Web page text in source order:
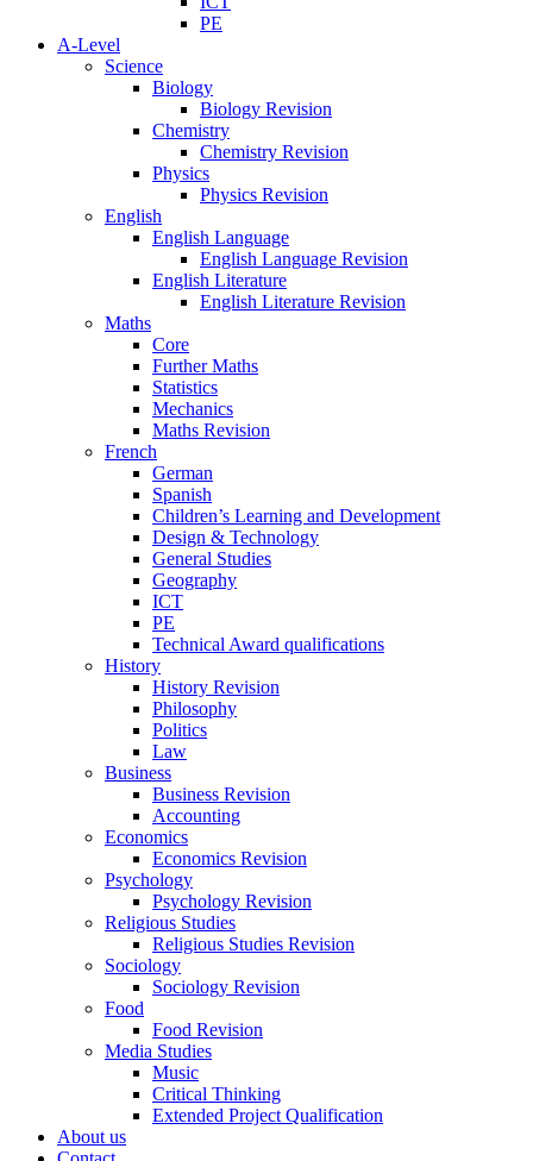
PE
A-Level
Science
Biology
Biology Revision
Chemistry
Chemistry Revision
Physics
Physics Revision
English
English Language
English Language Revision
English Literature
English Literature Revision
Maths
Core
Further Maths
Statistics
Mechanics
Maths Revision
French
German
Spanish
Children’s Learning and Development
Design & Technology
General Studies
Geography
ICT
PE
Technical Award qualifications
History
History Revision
Philosophy
Politics
Law
Business
Business Revision
Accounting
Economics
Economics Revision
Psychology
Psychology Revision
Religious Studies
Religious Studies Revision
Sociology
Sociology Revision
Food
Food Revision
Media Studies
Music
Critical Thinking
Extended Project Qualification
About us